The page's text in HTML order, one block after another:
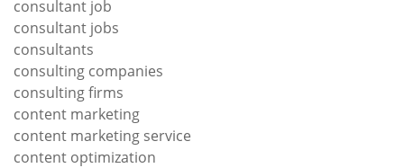
consultant job
consultant jobs
consultants
consulting companies
consulting firms
content marketing
content marketing service
content optimization